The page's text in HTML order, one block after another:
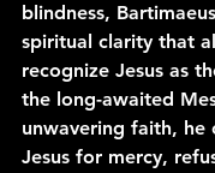
blindness,
spiritual clarity that
recognize Jesus as
the long-awaited
unwavering faith, he
Jesus for mercy,